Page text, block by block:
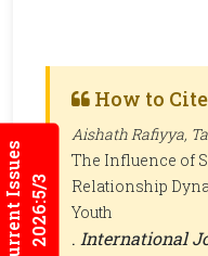
Current Issues2026:5/3
How to
Aishath Rafiyya,
The Influence of
Relationship
Youth
. International